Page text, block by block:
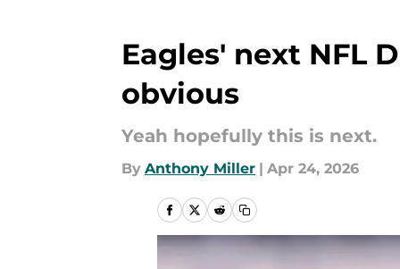
Eagles' next NFL
obvious
Yeah hopefully this is next.
By Anthony Miller | Apr 24, 2026